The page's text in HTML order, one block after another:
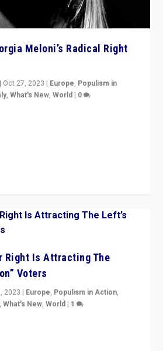
Meloni’s Radical Right
| Oct 27, 2023 | Europe, Populism in
,What's New,World | 0
Right Is Attracting The
Voters
2023 | Europe, Populism in Action,
,What's New,World | 1